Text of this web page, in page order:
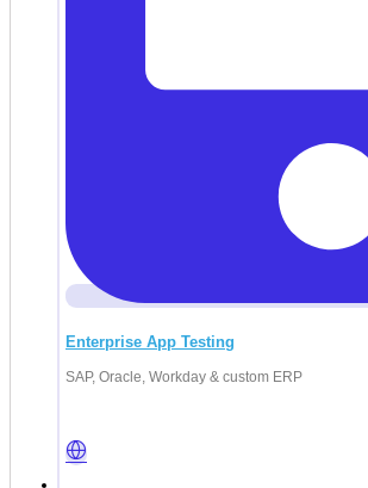
Enterprise App Testing
SAP, Oracle, Workday & custom ERP